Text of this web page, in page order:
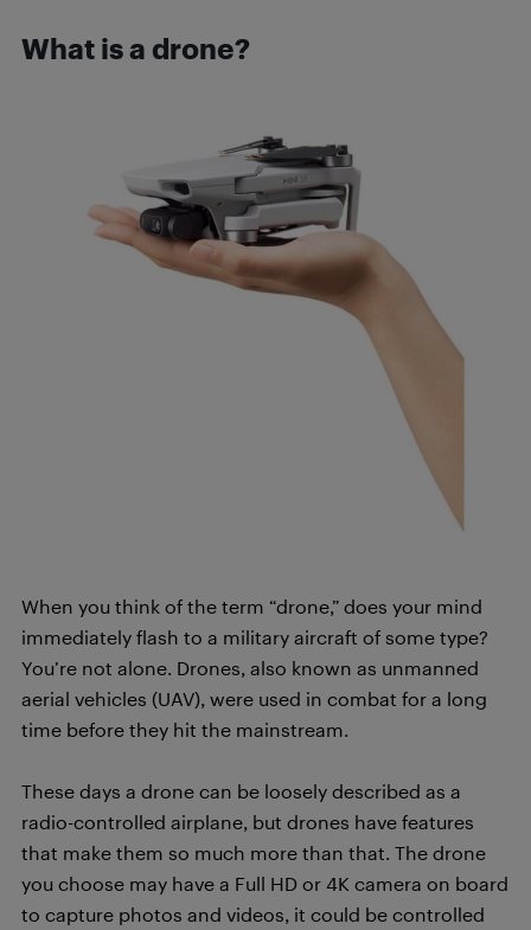
What is a drone?
When you think of the term “drone,” does your mind
immediately flash to a military aircraft of some type?
You’re not alone. Drones, also known as unmanned
aerial vehicles (UAV), were used in combat for a long
time before they hit the mainstream.
These days a drone can be loosely described as a
radio-controlled airplane, but drones have features
that make them so much more than that. The drone
you choose may have a Full HD or 4K camera on board
to capture photos and videos, it could be controlled